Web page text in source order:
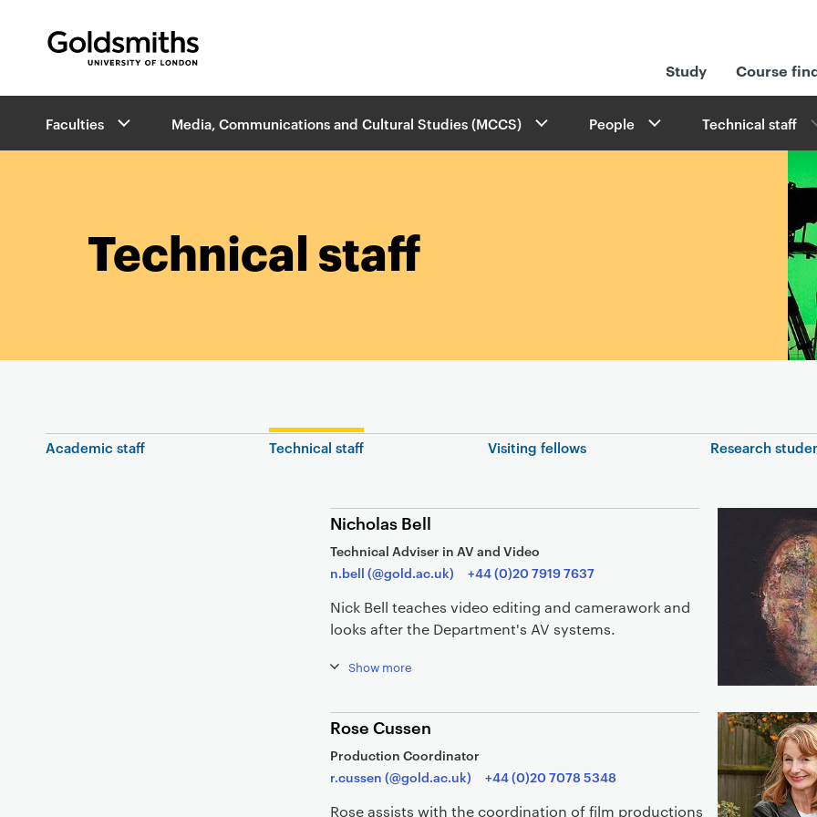
University of London
Study Course
r
e
Faculties Media, Communications and Cultural Studies (MCCS) People Technical staff
Technical staff
In this section
Academic staff Technical staff Visiting fellows Research
Nicholas Bell
Technical Adviser in AV and Video
n.bell (@gold.ac.uk)
+44 (0)20 7919 7637
Nick Bell teaches video editing and camerawork and
looks after the Department's AV systems.
Show more
Rose Cussen
Production Coordinator
r.cussen (@gold.ac.uk)
+44 (0)20 7078 5348
Rose assists with the coordination of film productions